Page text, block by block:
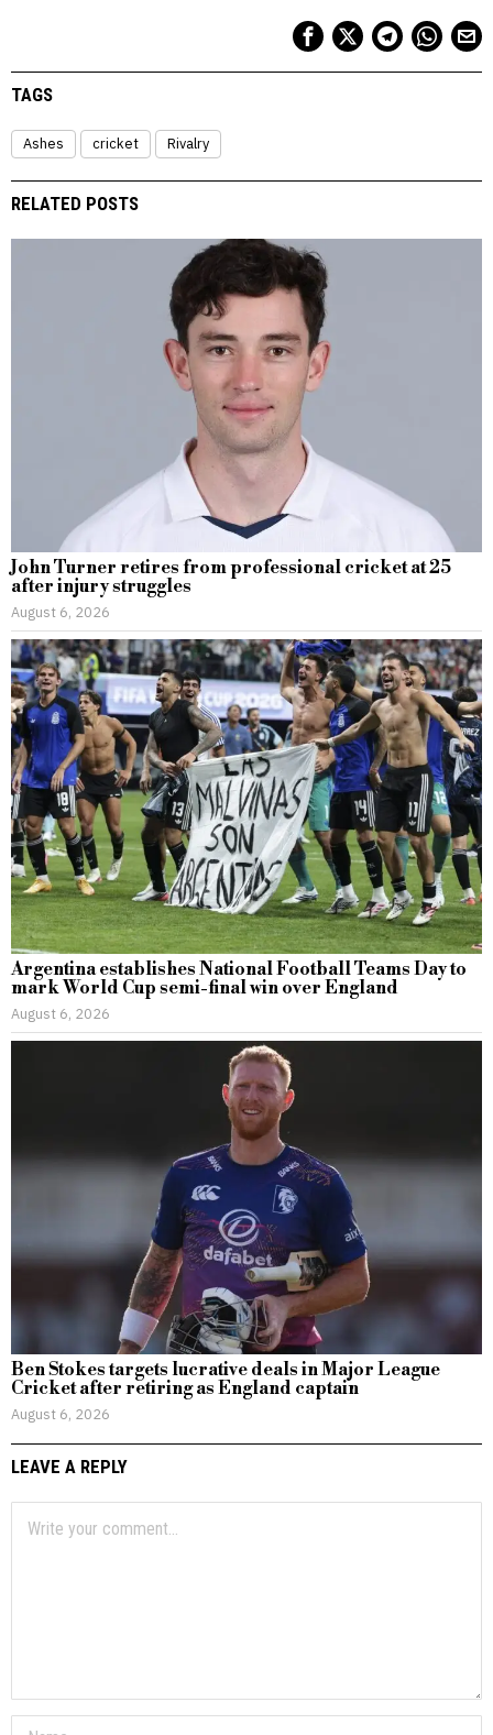
TAGS
Ashes cricket Rivalry
RELATED POSTS
John Turner retires from professional cricket at 25
after injury struggles
August 6, 2026
Argentina establishes National Football Teams Day to
mark World Cup semi-final win over England
August 6, 2026
Ben Stokes targets lucrative deals in Major League
Cricket after retiring as England captain
August 6, 2026
LEAVE A REPLY